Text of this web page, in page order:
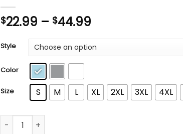
$22.99 – $44.99
$22.99
through
Style
Color
Size S M L XL 2XL 3XL 4XL
I Fought The Vojd And Became One With Them